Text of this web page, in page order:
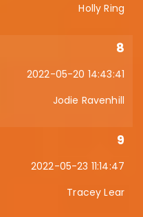
Holly Ring
8
2022-05-20 14:43:41
Jodie Ravenhill
9
2022-05-23 11:14:47
Tracey Lear